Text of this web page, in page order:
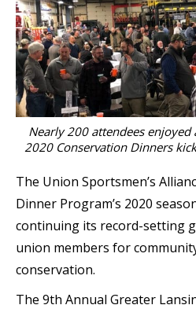
Nearly 200 attendees enjoyed
2020 Conservation Dinners
The Union Sportsmen’s
Dinner Program’s 2020
continuing its record-setting
union members for
conservation.
The 9th Annual Greater